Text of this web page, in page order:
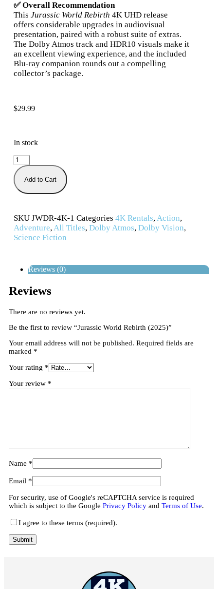
✅ Overall Recommendation
This Jurassic World Rebirth 4K UHD release
offers considerable upgrades in audiovisual
presentation, paired with a robust suite of extras.
The Dolby Atmos track and HDR10 visuals make it
an excellent viewing experience, and the included
Blu-ray companion rounds out a compelling
collector’s package.
$29.99
In stock
Add to Cart
SKU JWDR-4K-1 Categories 4K Rentals,Action,
Adventure,All Titles, Dolby Atmos, Dolby Vision,
Science Fiction
Reviews (0)
Reviews
There are no reviews yet.
Be the first to review “Jurassic World Rebirth (2025)”
Your email address will not be published. Required fields are
marked *
Your rating *
Your review *
Name *
Email *
For security, use of Google's reCAPTCHA service is required
which is subject to the Google Privacy Policy and Terms of Use.
I agree to these terms (required).